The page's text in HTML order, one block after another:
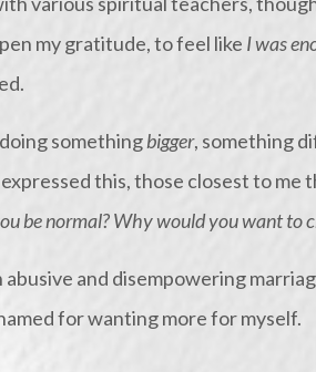
my gratitude, to feel like I was
somethingbigger, something
this, those closest to me
be normal? Why would you want to
abusive and disempowering
for wanting more for myself.